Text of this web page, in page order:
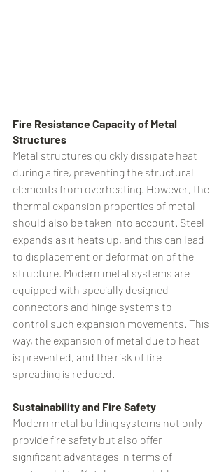
Fire Resistance Capacity of Metal
Structures
Metal structures quickly dissipate heat
during a fire, preventing the structural
elements from overheating. However, the
thermal expansion properties of metal
should also be taken into account. Steel
expands as it heats up, and this can lead
to displacement or deformation of the
structure. Modern metal systems are
equipped with specially designed
connectors and hinge systems to
control such expansion movements. This
way, the expansion of metal due to heat
is prevented, and the risk of fire
spreading is reduced.
Sustainability and Fire Safety
Modern metal building systems not only
provide fire safety but also offer
significant advantages in terms of